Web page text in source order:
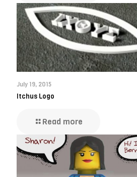
July 19, 2015
Itchus Logo
Read more